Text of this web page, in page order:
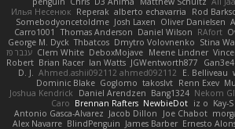
Илья Несенюк Reperak alberto echavarria Rod
Somebodyoncetoldme Josh Laxen Oliver Danielsen
Carro1001
Thomas Anderson Daniel Wilson RAfort
George M. Dyck Thbatcos Dmytro Volovnenko Stina
ענבר פז Clem White DeboxMojave Meene Lindner
Robert Brian Racer Ian Watts JGWentworth877
D. J. Ahmed.ashii092112 ahmed092112 E. Belliveau
Dominic Blake Goglomo takoslvt Renn Exev
Joshua Kendrick
Daniel Arendzen Bang1324 Nekom
Caro Brennan Rafters NewbieDot iz o Kay-S
Antonio Gasca-Alvarez Jacob Dillon Joe Chabot
Alex Navarre BlindPenguin James Barber Ernesto